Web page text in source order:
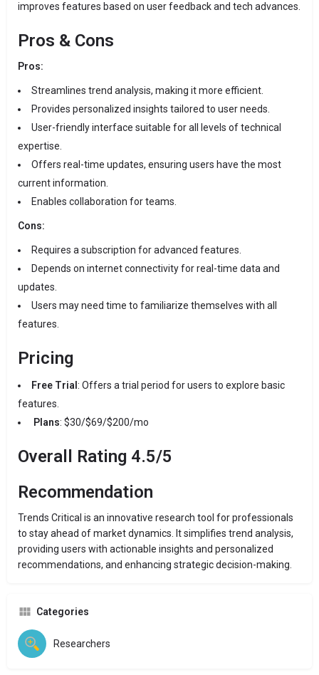
improves features based on user feedback and tech advances.
Pros & Cons
Pros:
Streamlines trend analysis, making it more efficient.
Provides personalized insights tailored to user needs.
User-friendly interface suitable for all levels of technical
expertise.
Offers real-time updates, ensuring users have the most
current information.
Enables collaboration for teams.
Cons:
Requires a subscription for advanced features.
Depends on internet connectivity for real-time data and
updates.
Users may need time to familiarize themselves with all
features.
Pricing
Free Trial : Offers a trial period for users to explore basic
features.
Plans: $30/$69/$200/mo
Overall Rating 4.5/5
Recommendation
Trends Critical is an innovative research tool for professionals
to stay ahead of market dynamics. It simplifies trend analysis,
providing users with actionable insights and personalized
recommendations, and enhancing strategic decision-making.
Categories
Researchers